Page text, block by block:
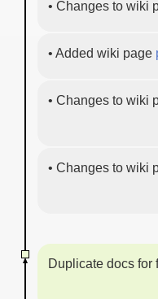
• Changes to wiki
• Added wiki page
• Changes to wiki
• Changes to wiki
Duplicate docs for